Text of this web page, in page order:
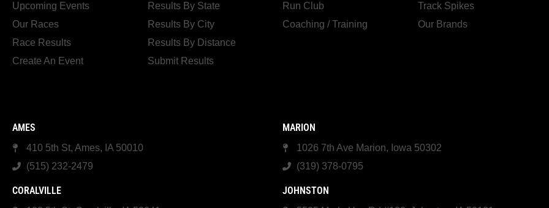
Upcoming Events
Our Races
Race Results
Create An Event
Results By State
Results By City
Results By Distance
Submit Results
Run Club
Coaching / Training
Track Spikes
Our Brands
AMES
410 5th St, Ames, IA 50010
(515) 232-2479
MARION
1026 7th Ave Marion, Iowa 50302
(319) 378-0795
CORALVILLE JOHNSTON